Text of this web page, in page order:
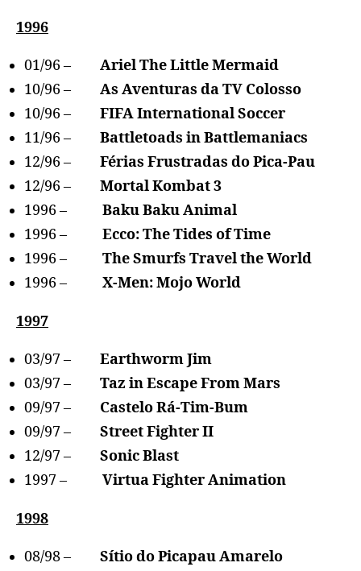
1996
01/96 – Ariel The Little Mermaid
10/96 – As Aventuras da TV Colosso
10/96 – FIFA International Soccer
11/96 – Battletoads in Battlemaniacs
12/96 –
Férias Frustradas do Pica-Pau
12/96 – Mortal Kombat 3
1996 – Baku Baku Animal
1996 – Ecco: The Tides of Time
1996 – The Smurfs Travel the World
1996 – X-Men: Mojo World
1997
03/97 – Earthworm Jim
03/97 – Taz in Escape From Mars
09/97 – Castelo Rá-Tim-Bum
09/97 – Street Fighter II
12/97 – Sonic Blast
1997 – Virtua Fighter Animation
1998
08/98 – Sítio do Picapau Amarelo